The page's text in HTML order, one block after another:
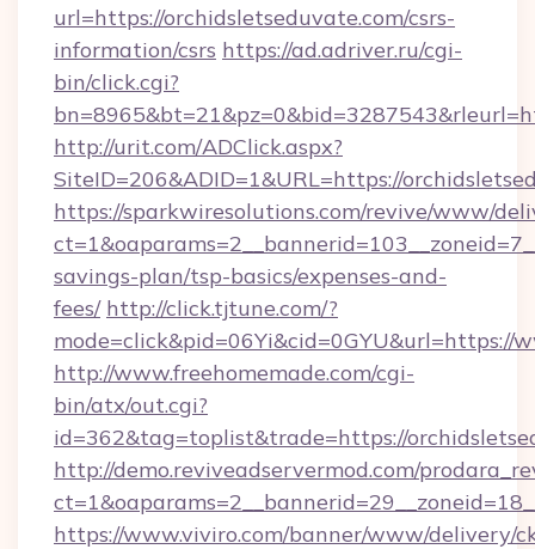
url=https://orchidsletseduvate.com/csrs-
information/csrs https://ad.adriver.ru/cgi-
bin/click.cgi?
http://urit.com/ADClick.aspx?
SiteID=206&ADID=1&URL=https://
https://sparkwiresolutions.com/revive/www/
savings-plan/tsp-basics/expenses-and-
fees/ http://click.tjtune.com/?
mode=click&pid=06Yi&cid=0GYU&url=https://
http://www.freehomemade.com/cgi-
bin/atx/out.cgi?
id=362&tag=toplist&trade=https://
http://demo.reviveadservermod.com/
https://www.viviro.com/banner/www/delivery/